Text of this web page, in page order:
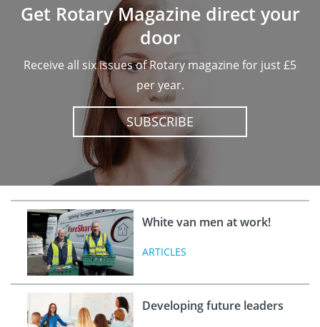
Get Rotary Magazine direct your
door
Receive all six issues of Rotary magazine for just £5
per year.
SUBSCRIBE
White van men at work!
ARTICLES
Developing future leaders